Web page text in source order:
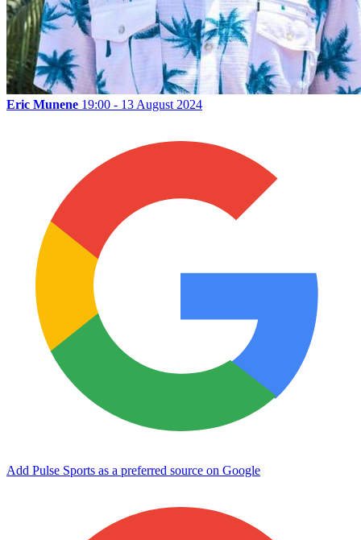
Eric Munene 19:00 - 13 August 2024
Add Pulse Sports as a preferred source on Google